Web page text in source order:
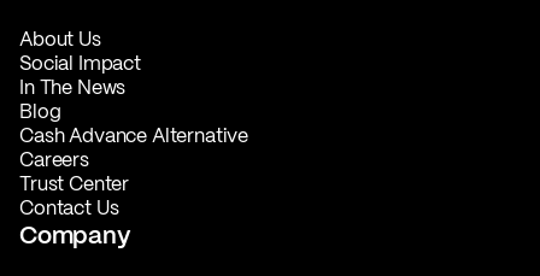
About Us
Social Impact
In The News
Blog
Cash Advance Alternative
Careers
Trust Center
Contact Us
Company